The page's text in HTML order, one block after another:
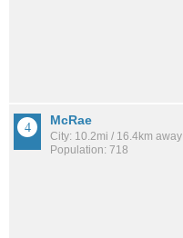
McRae
City: 10.2mi / 16.4km away
Population: 718